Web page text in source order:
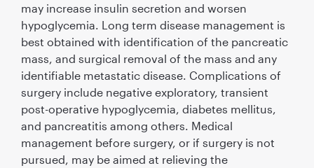
may increase insulin secretion and worsen
hypoglycemia. Long term disease management is
best obtained with identiﬁcation of the pancreatic
mass, and surgical removal of the mass and any
identiﬁable metastatic disease. Complications of
surgery include negative exploratory, transient
post-operative hypoglycemia, diabetes mellitus,
and pancreatitis among others. Medical
management before surgery, or if surgery is not
pursued, may be aimed at relieving the